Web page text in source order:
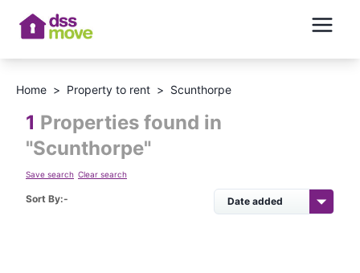
Home > Property to rent > Scunthorpe
1 Properties found in
"Scunthorpe"
Save search Clear search
Sort By:-